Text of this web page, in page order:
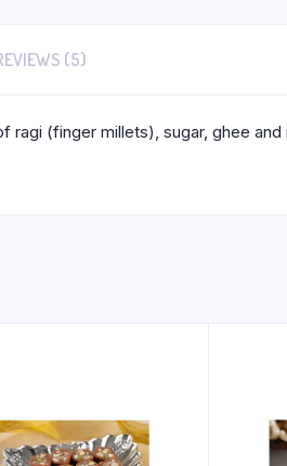
(5)
ragi (finger millets), sugar, ghee